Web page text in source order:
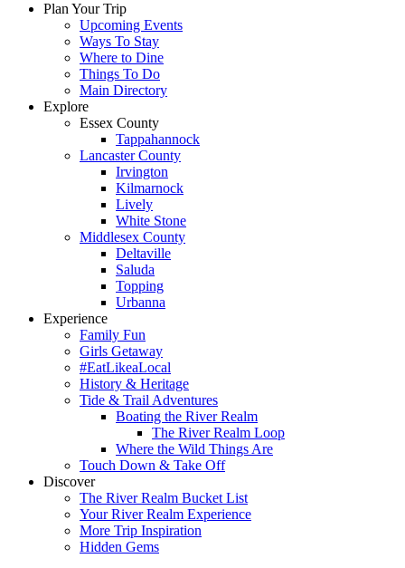
Plan Your Trip
Upcoming Events
Ways To Stay
Where to Dine
Things To Do
Main Directory
Explore
Essex County
Tappahannock
Lancaster County
Irvington
Kilmarnock
Lively
White Stone
Middlesex County
Deltaville
Saluda
Topping
Urbanna
Experience
Family Fun
Girls Getaway
#EatLikeaLocal
History & Heritage
Tide & Trail Adventures
Boating the River Realm
The River Realm Loop
Where the Wild Things Are
Touch Down & Take Off
Discover
The River Realm Bucket List
Your River Realm Experience
More Trip Inspiration
Hidden Gems